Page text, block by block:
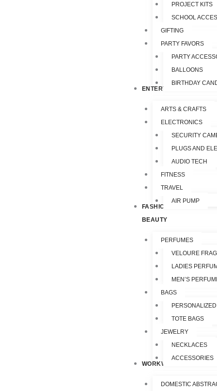
PROJECT KITS
SCHOOL
GIFTING
PARTY FAVORS
PARTY
BALLOONS
BIRTHDAY
ENTERTAINMENT
ARTS & CRAFTS
ELECTRONICS
SECURITY
PLUGS AND
AUDIO TECH
FITNESS
TRAVEL
AIR PUMP
FASHION &
BEAUTY
PERFUMES
VELOURE
LADIES
MEN’S
BAGS
TOTE BAGS
JEWELRY
NECKLACES
ACCESSORIES
WORKWEAR
DOMESTIC